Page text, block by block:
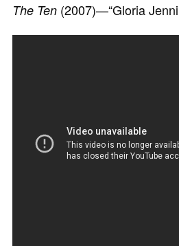
The Ten (2007)—“Gloria